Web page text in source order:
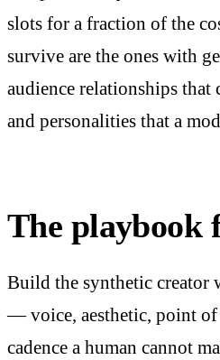
slots for a fraction of the
survive are the ones with
audience relationships that
and personalities that a
The playbook
Build the synthetic creator
— voice, aesthetic, point of
cadence a human cannot